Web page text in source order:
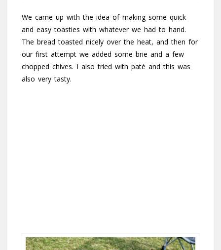
We came up with the idea of making some quick
and easy toasties with whatever we had to hand.
The bread toasted nicely over the heat, and then for
our first attempt we added some brie and a few
chopped chives. I also tried with paté and this was
also very tasty.